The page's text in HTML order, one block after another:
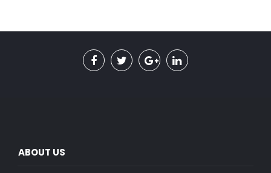
ABOUT US